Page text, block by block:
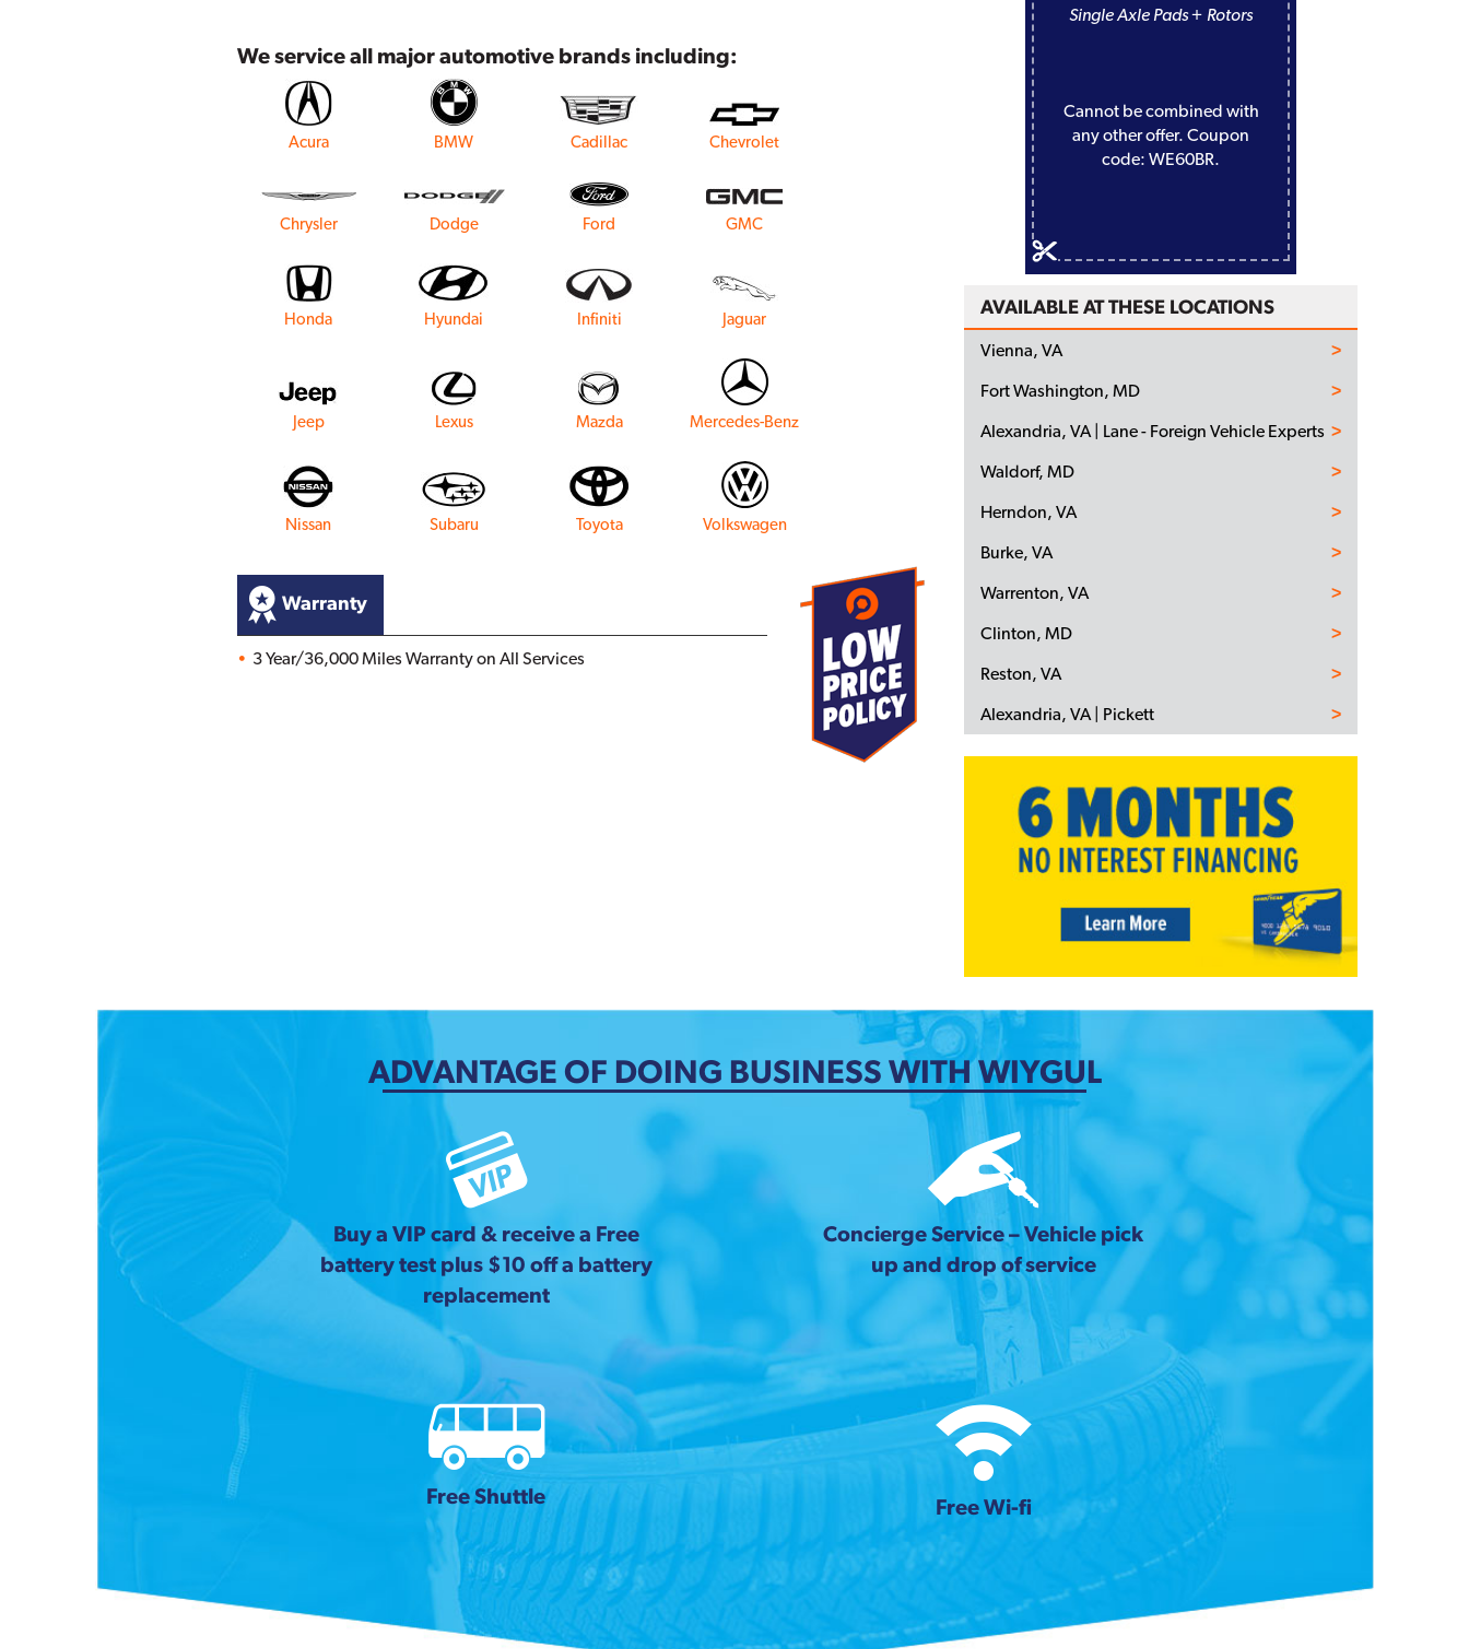
We service all major automotive brands including:
Acura BMW Cadillac Chevrolet
Chrysler Dodge Ford GMC
Honda Hyundai Infiniti Jaguar
Jeep Lexus Mazda Mercedes-Benz
Nissan Subaru Toyota Volkswagen
Warranty
3 Year/36,000 Miles Warranty on All Services
Single Axle Pads + Rotors
Cannot be combined with
any other offer. Coupon
code: WE60BR.
AVAILABLE AT THESE LOCATIONS
Vienna, VA
Fort Washington, MD
Alexandria, VA | Lane - Foreign Vehicle Experts
Waldorf, MD
Herndon, VA
Burke, VA
Warrenton, VA
Clinton, MD
Reston, VA
Alexandria, VA | Pickett
ADVANTAGE OF DOING BUSINESS WITH WIYGUL
Buy a VIP card & receive a Free
battery test plus $10 off a battery
replacement
Concierge Service – Vehicle pick
up and drop of service
Free Shuttle Free Wi-fi